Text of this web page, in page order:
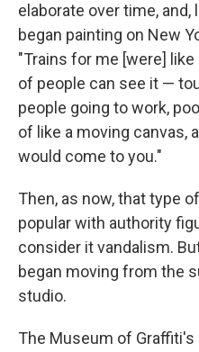
elaborate over time,
began painting on New
"Trains for me [were]
of people can see it —
people going to work,
of like a moving canvas,
would come to you."
Then, as now, that type
popular with authority
consider it vandalism.
began moving from the
studio.
The Museum of